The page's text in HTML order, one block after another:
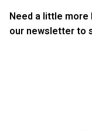
Need a little
our newsletter to